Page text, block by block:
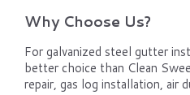
Why Choose Us?
For galvanized steel gutter
better choice than Clean
repair, gas log installation, air